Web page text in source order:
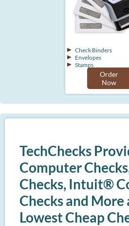
Check Binders
Envelopes
Stamps
Order
Now
TechChecks
Computer
Checks, Intuit®
Checks and More
Lowest Cheap